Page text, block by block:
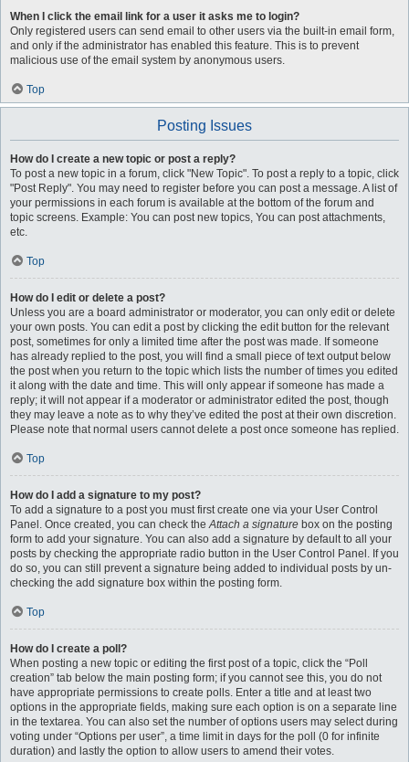
When I click the email link for a user it asks me to login?
Only registered users can send email to other users via the built-in email form,
and only if the administrator has enabled this feature. This is to prevent
malicious use of the email system by anonymous users.
Top
Posting Issues
How do I create a new topic or post a reply?
To post a new topic in a forum, click "New Topic". To post a reply to a topic, click
"Post Reply". You may need to register before you can post a message. A list of
your permissions in each forum is available at the bottom of the forum and
topic screens. Example: You can post new topics, You can post attachments,
etc.
Top
How do I edit or delete a post?
Unless you are a board administrator or moderator, you can only edit or delete
your own posts. You can edit a post by clicking the edit button for the relevant
post, sometimes for only a limited time after the post was made. If someone
has already replied to the post, you will find a small piece of text output below
the post when you return to the topic which lists the number of times you edited
it along with the date and time. This will only appear if someone has made a
reply; it will not appear if a moderator or administrator edited the post, though
they may leave a note as to why they’ve edited the post at their own discretion.
Please note that normal users cannot delete a post once someone has replied.
Top
How do I add a signature to my post?
To add a signature to a post you must first create one via your User Control
Panel. Once created, you can check theAttach a signature box on the posting
form to add your signature. You can also add a signature by default to all your
posts by checking the appropriate radio button in the User Control Panel. If you
do so, you can still prevent a signature being added to individual posts by un-
checking the add signature box within the posting form.
Top
How do I create a poll?
When posting a new topic or editing the first post of a topic, click the “Poll
creation” tab below the main posting form; if you cannot see this, you do not
have appropriate permissions to create polls. Enter a title and at least two
options in the appropriate fields, making sure each option is on a separate line
in the textarea. You can also set the number of options users may select during
voting under “Options per user”, a time limit in days for the poll (0 for infinite
duration) and lastly the option to allow users to amend their votes.